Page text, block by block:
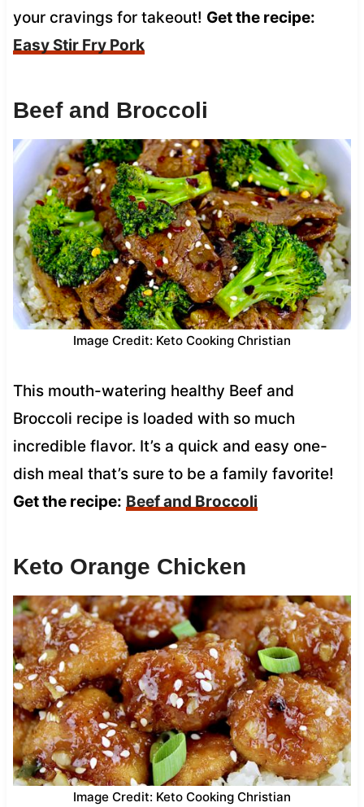
your cravings for takeout! Get the recipe:
Easy Stir Fry Pork
Beef and Broccoli
Image Credit: Keto Cooking Christian
This mouth-watering healthy Beef and
Broccoli recipe is loaded with so much
incredible flavor. It’s a quick and easy one-
dish meal that’s sure to be a family favorite!
Get the recipe: Beef and Broccoli
Keto Orange Chicken
Image Credit: Keto Cooking Christian